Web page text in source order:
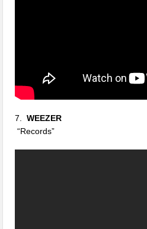
7.WEEZER
“Records”